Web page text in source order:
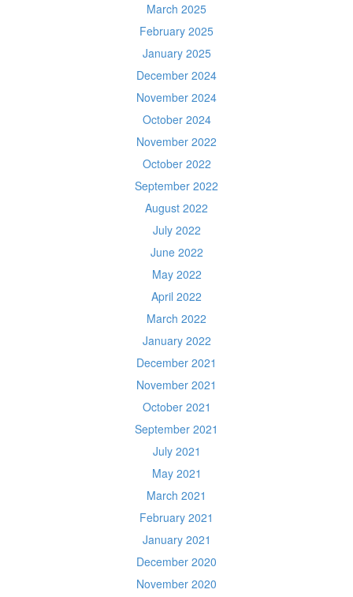
March 2025
February 2025
January 2025
December 2024
November 2024
October 2024
November 2022
October 2022
September 2022
August 2022
July 2022
June 2022
May 2022
April 2022
March 2022
January 2022
December 2021
November 2021
October 2021
September 2021
July 2021
May 2021
March 2021
February 2021
January 2021
December 2020
November 2020